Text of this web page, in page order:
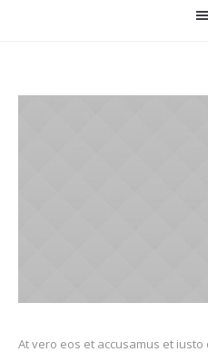
At vero eos et accusamus et